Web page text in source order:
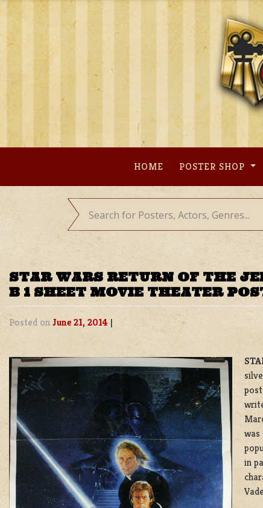
Skip
content
HOME POSTER SHOP
STAR WARS RETURN OF THE
B 1 SHEET MOVIE THEATER
Posted onJune 21, 2014 |
was
in